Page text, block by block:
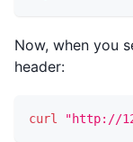
Now, when you
header:
curl "http://